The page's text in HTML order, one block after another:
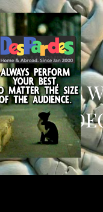
AND US